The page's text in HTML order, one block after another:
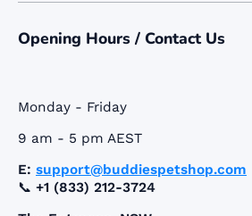
Opening Hours / Contact Us
Monday - Friday
9 am - 5 pm AEST
E: support@buddiespetshop.com
📞 +1 (833) 212-3724